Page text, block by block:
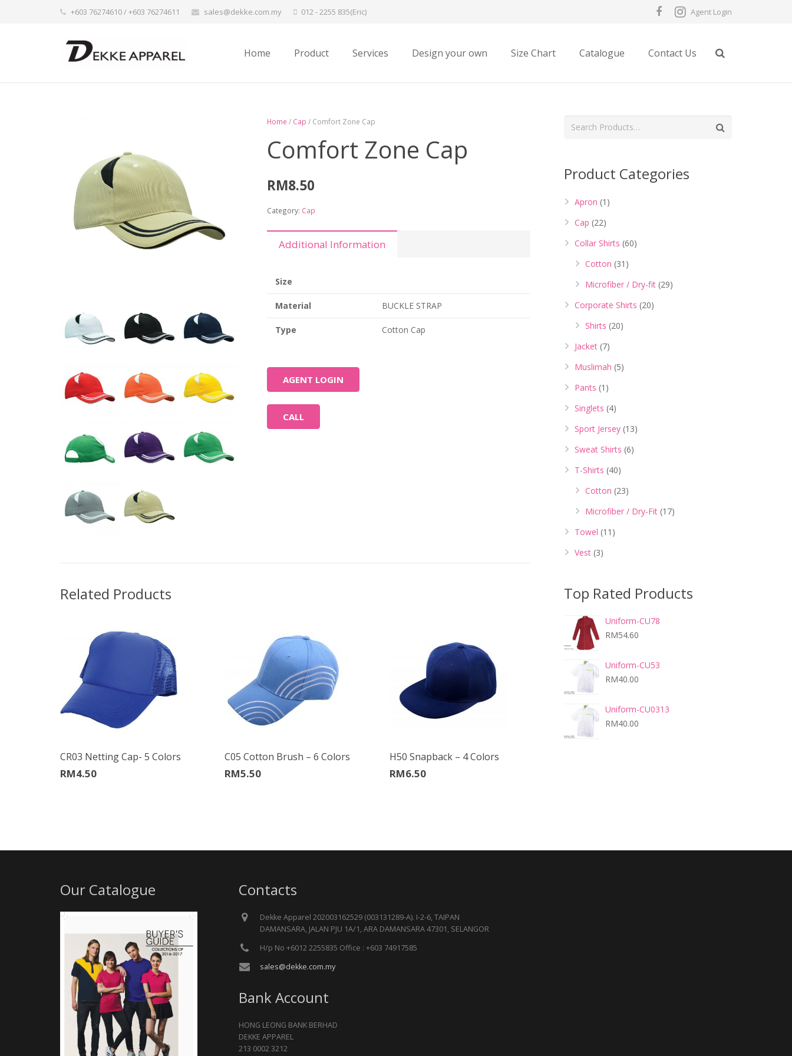
+603 76274610 / +603 76274611 sales@dekke.com.my 012 - 2255 835(Eric) Agent Login
Home Product Services Design your own Size Chart Catalogue Contact Us
Home / Cap / Comfort Zone Cap
Comfort Zone Cap
RM8.50
Category: Cap
Additional Information
Size
Material BUCKLE STRAP
Type Cotton Cap
AGENT LOGIN
CALL
Related Products
CR03 Netting Cap- 5 Colors
RM4.50
C05 Cotton Brush – 6 Colors
RM5.50
H50 Snapback – 4 Colors
RM6.50
Product Categories
Apron (1)
Cap (22)
Collar Shirts (60)
Cotton (31)
Microfiber / Dry-fit (29)
Corporate Shirts (20)
Shirts (20)
Jacket (7)
Muslimah (5)
Pants (1)
Singlets (4)
Sport Jersey (13)
Sweat Shirts (6)
T-Shirts (40)
Cotton (23)
Microfiber / Dry-Fit (17)
Towel (11)
Vest (3)
Top Rated Products
Uniform-CU78
RM54.60
Uniform-CU53
RM40.00
Uniform-CU0313
RM40.00
Our Catalogue Contacts
Dekke Apparel 202003162529 (003131289-A). I-2-6, TAIPAN
DAMANSARA, JALAN PJU 1A/1, ARA DAMANSARA 47301, SELANGOR
H/p No +6012 2255835 Office : +603 74917585
sales@dekke.com.my
Bank Account
HONG LEONG BANK BERHAD
DEKKE APPAREL
213 0002 3212